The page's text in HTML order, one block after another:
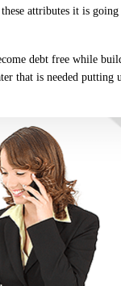
attributes it is
debt free while
that is needed putting